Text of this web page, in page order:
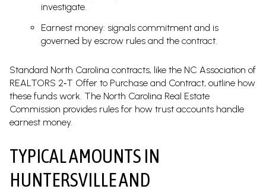
investigate.
Earnest money: signals commitment and is
governed by escrow rules and the contract.
Standard North Carolina contracts, like the NC Association of
REALTORS 2‑T Offer to Purchase and Contract, outline how
these funds work. The North Carolina Real Estate
Commission provides rules for how trust accounts handle
earnest money.
TYPICAL AMOUNTS IN
HUNTERSVILLE AND